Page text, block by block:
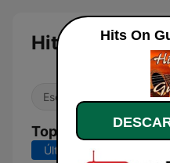
Hits On Guitar
Escucha sencilla
Top Canciones
Últimos 7 días
Hits On